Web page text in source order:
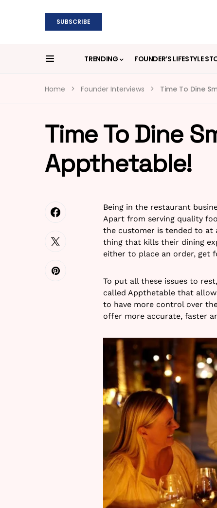
SUBSCRIBE
TRENDING FOUNDER’S LIFESTYLE
Home Founder Interviews Time To Dine
Time To Dine
Appthetable!
Being in the restaurant
Apart from serving quality
the customer is tended to at
thing that kills their dining
either to place an order, get
To put all these issues to
called Appthetable that
to have more control over
offer more accurate, faster